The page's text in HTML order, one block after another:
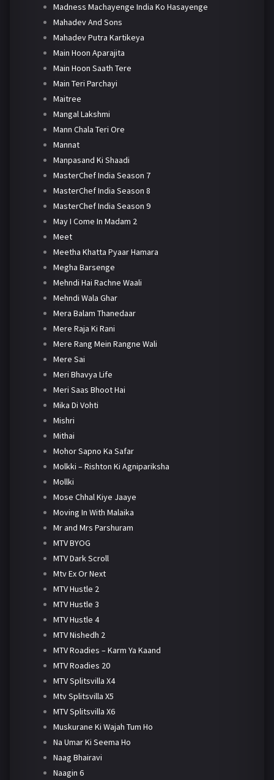
Madness Machayenge India Ko Hasayenge
Mahadev And Sons
Mahadev Putra Kartikeya
Main Hoon Aparajita
Main Hoon Saath Tere
Main Teri Parchayi
Maitree
Mangal Lakshmi
Mann Chala Teri Ore
Mannat
Manpasand Ki Shaadi
MasterChef India Season 7
MasterChef India Season 8
MasterChef India Season 9
May I Come In Madam 2
Meet
Meetha Khatta Pyaar Hamara
Megha Barsenge
Mehndi Hai Rachne Waali
Mehndi Wala Ghar
Mera Balam Thanedaar
Mere Raja Ki Rani
Mere Rang Mein Rangne Wali
Mere Sai
Meri Bhavya Life
Meri Saas Bhoot Hai
Mika Di Vohti
Mishri
Mithai
Mohor Sapno Ka Safar
Molkki – Rishton Ki Agnipariksha
Mollki
Mose Chhal Kiye Jaaye
Moving In With Malaika
Mr and Mrs Parshuram
MTV BYOG
MTV Dark Scroll
Mtv Ex Or Next
MTV Hustle 2
MTV Hustle 3
MTV Hustle 4
MTV Nishedh 2
MTV Roadies – Karm Ya Kaand
MTV Roadies 20
MTV Splitsvilla X4
Mtv Splitsvilla X5
MTV Splitsvilla X6
Muskurane Ki Wajah Tum Ho
Na Umar Ki Seema Ho
Naag Bhairavi
Naagin 6